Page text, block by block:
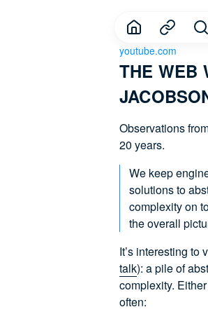
THE WEB
youtube.com
Observations
20 years.
We keep
solutions to
complexity on
the overall
It’s interesting to
talk): a pile of
complexity.
often: